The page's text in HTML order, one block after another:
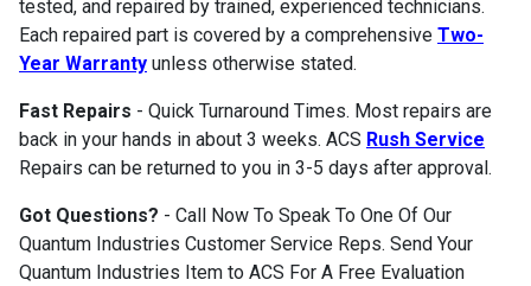
tested, and repaired by trained, experienced technicians.
Each repaired part is covered by a comprehensive Two-
Year Warranty unless otherwise stated.
Fast Repairs - Quick Turnaround Times. Most repairs are
back in your hands in about 3 weeks. ACS Rush Service
Repairs can be returned to you in 3-5 days after approval.
Got Questions? - Call Now To Speak To One Of Our
Quantum Industries Customer Service Reps. Send Your
Quantum Industries Item to ACS For A Free Evaluation